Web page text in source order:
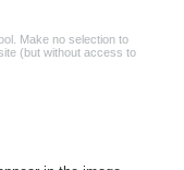
Make no selection to
(but without access to